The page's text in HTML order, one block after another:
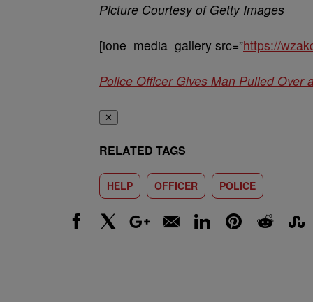
Picture Courtesy of Getty Images
[ione_media_gallery src=”https://
Police Officer Gives Man Pulled Over
✕
RELATED TAGS
HELP OFFICER POLICE